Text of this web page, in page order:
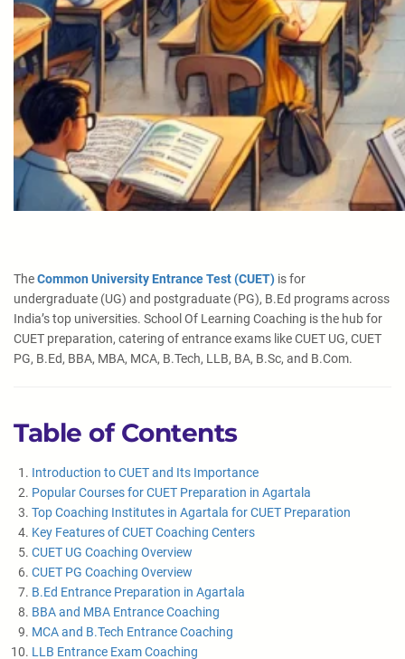
TheCommon University Entrance Test (CUET) is for
undergraduate (UG) and postgraduate (PG), B.Ed programs across
India’s top universities. School Of Learning Coaching is the hub for
CUET preparation, catering of entrance exams like CUET UG, CUET
PG, B.Ed, BBA, MBA, MCA, B.Tech, LLB, BA, B.Sc, and B.Com.
Table of Contents
Introduction to CUET and Its Importance
Popular Courses for CUET Preparation in Agartala
Top Coaching Institutes in Agartala for CUET Preparation
Key Features of CUET Coaching Centers
CUET UG Coaching Overview
CUET PG Coaching Overview
B.Ed Entrance Preparation in Agartala
BBA and MBA Entrance Coaching
MCA and B.Tech Entrance Coaching
LLB Entrance Exam Coaching